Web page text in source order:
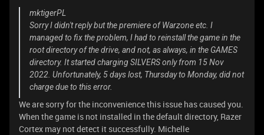
mktigerPL
Sorry I didn't reply but the premiere of Warzone etc. I
managed to fix the problem, I had to reinstall the game in the
root directory of the drive, and not, as always, in the GAMES
directory. It started charging SILVERS only from 15 Nov
2022. Unfortunately, 5 days lost, Thursday to Monday, did not
charge due to this error.
We are sorry for the inconvenience this issue has caused you.
When the game is not installed in the default directory, Razer
Cortex may not detect it successfully. Michelle